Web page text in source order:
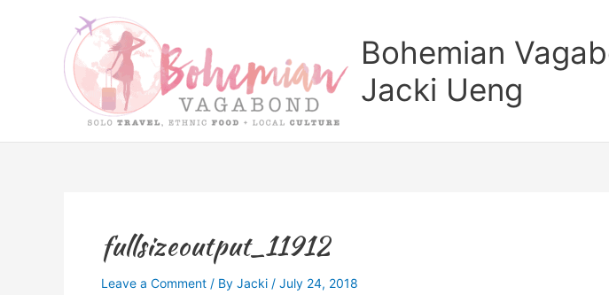
Bohemian
Jacki Ueng
fullsizeoutput_11912
Leave a Comment / By Jacki / July 24, 2018